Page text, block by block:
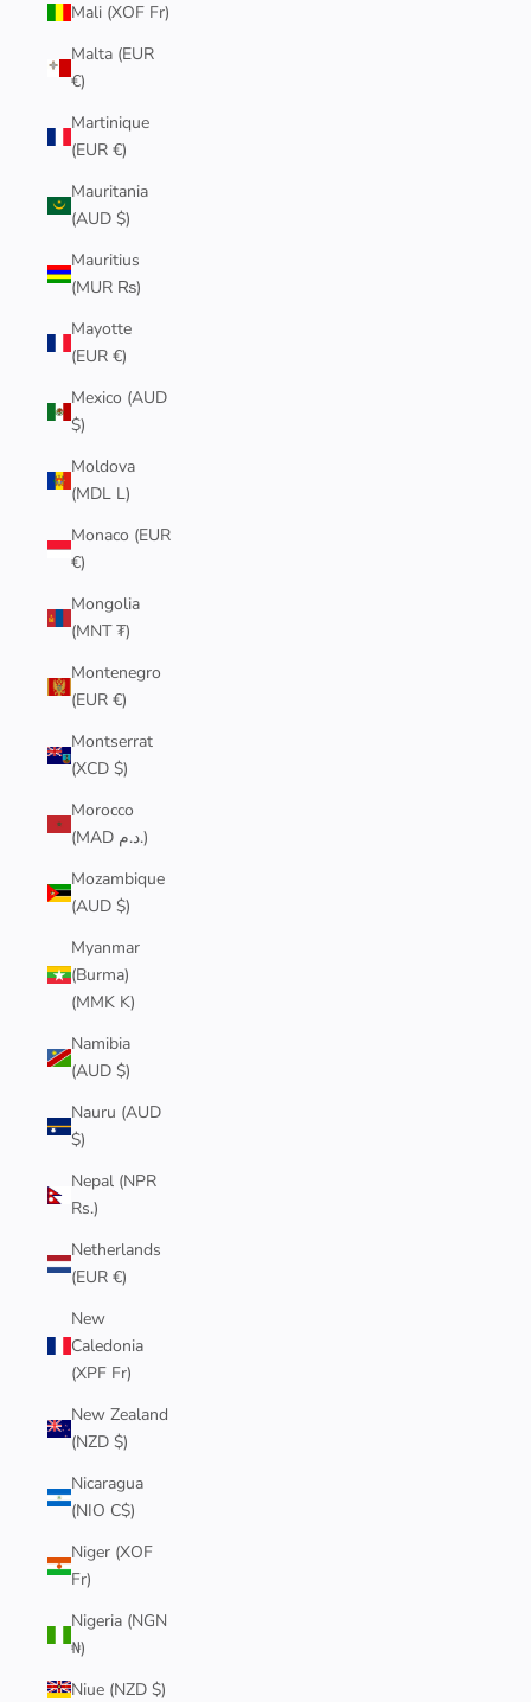
Mali (XOF Fr)
Malta (EUR
€)
Martinique
(EUR €)
Mauritania
(AUD $)
Mauritius
(MUR ₨)
Mayotte
(EUR €)
Mexico (AUD
$)
Moldova
(MDL L)
Monaco (EUR
€)
Mongolia
(MNT ₮)
Montenegro
(EUR €)
Montserrat
(XCD $)
Morocco
(MAD د.م.)
Mozambique
(AUD $)
Myanmar
(Burma)
(MMK K)
Namibia
(AUD $)
Nauru (AUD
$)
Nepal (NPR
Rs.)
Netherlands
(EUR €)
New
Caledonia
(XPF Fr)
New Zealand
(NZD $)
Nicaragua
(NIO C$)
Niger (XOF
Fr)
Nigeria (NGN
₦)
Niue (NZD $)